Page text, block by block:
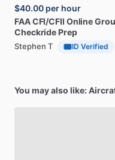
$40.00 per hour
FAACFI​/​CFII Online
Checkride Prep
Stephen T ID Verified
You may also like: